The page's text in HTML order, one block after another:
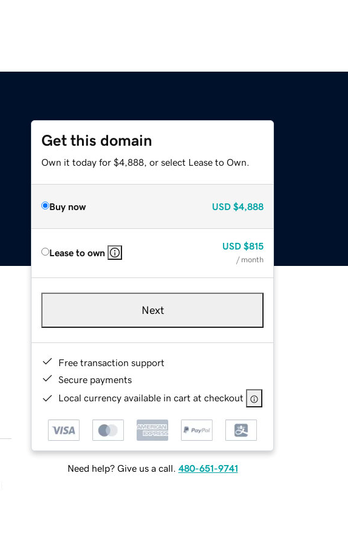
Get this domain
Own it today for $4,888, or select Lease to Own.
Buy now USD $4,888
Lease to own
USD $815
/ month
Next
Free transaction support
Secure payments
Local currency available in cart at checkout
Need help? Give us a call. 480-651-9741